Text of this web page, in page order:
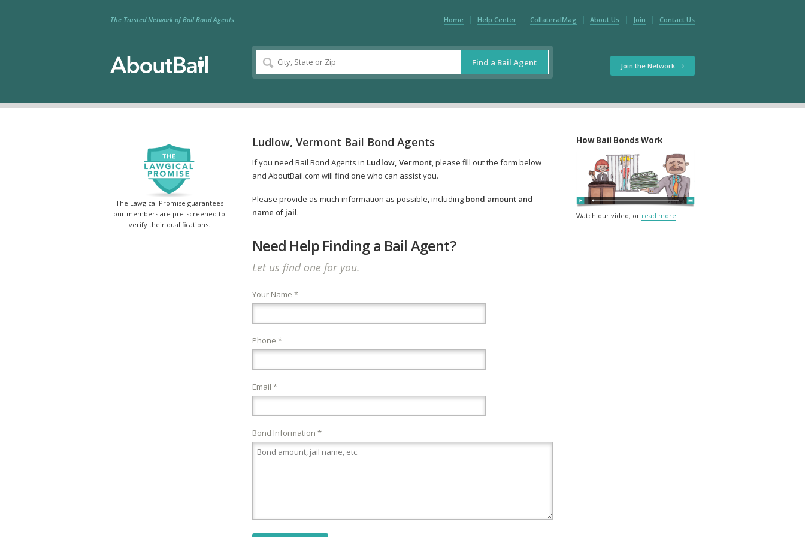
Home Help Center CollateralMag About Us Join Contact Us
The Trusted Network of Bail Bond Agents
Find a Bail Agent Join the Network
The Lawgical Promise guarantees
our members are pre-screened to
verify their qualifications.
Ludlow, Vermont Bail Bond Agents
If you need Bail Bond Agents in Ludlow, Vermont, please fill out the form below
and AboutBail.com will find one who can assist you.
Please provide as much information as possible, including bond amount and
name of jail.
Need Help Finding a Bail Agent?
Let us find one for you.
Your Name *
Phone *
Email *
Bond Information *
How Bail Bonds Work
Watch our video, or read more